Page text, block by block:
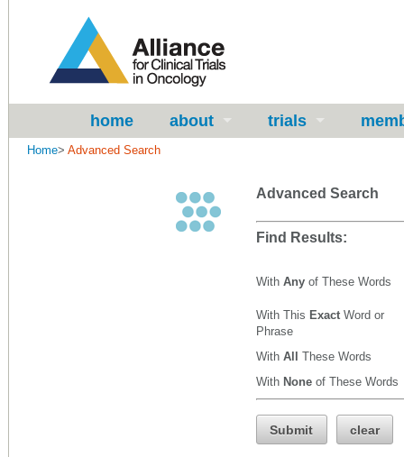
home about trials
Home> Advanced Search
Advanced Search
Find Results:
With Any of These Words
With This Exact Word or
Phrase
With All These Words
With None of These Words
Submit clear